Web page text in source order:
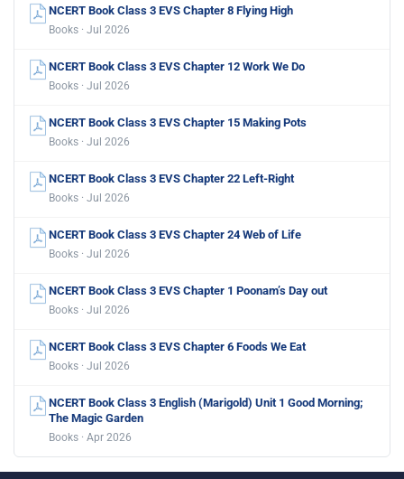
NCERT Book Class 3 EVS Chapter 8 Flying High
Books · Jul 2026
NCERT Book Class 3 EVS Chapter 12 Work We Do
Books · Jul 2026
NCERT Book Class 3 EVS Chapter 15 Making Pots
Books · Jul 2026
NCERT Book Class 3 EVS Chapter 22 Left-Right
Books · Jul 2026
NCERT Book Class 3 EVS Chapter 24 Web of Life
Books · Jul 2026
NCERT Book Class 3 EVS Chapter 1 Poonam’s Day out
Books · Jul 2026
NCERT Book Class 3 EVS Chapter 6 Foods We Eat
Books · Jul 2026
NCERT Book Class 3 English (Marigold) Unit 1 Good Morning;
The Magic Garden
Books · Apr 2026